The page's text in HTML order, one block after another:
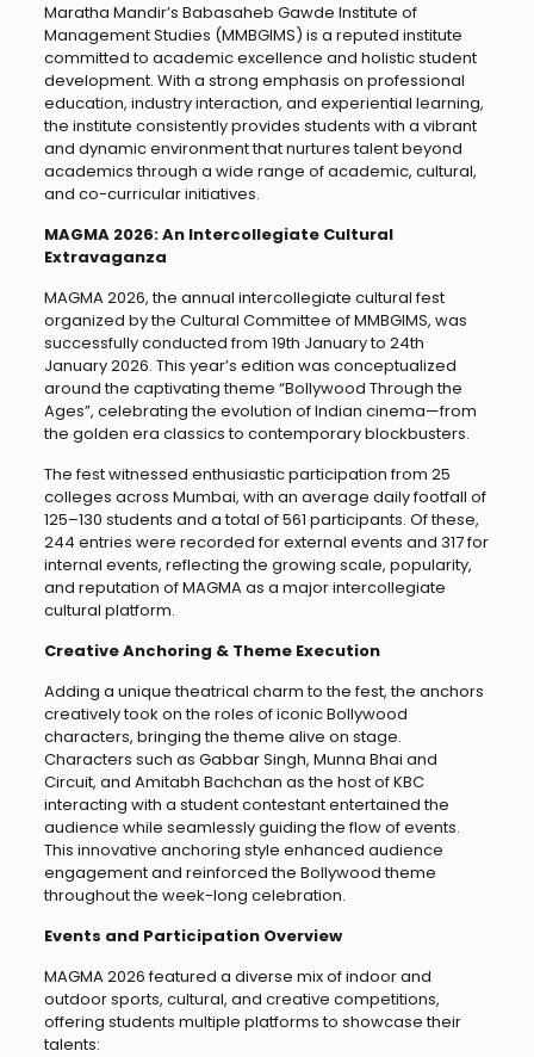
Maratha Mandir’s Babasaheb Gawde Institute of
Management Studies (MMBGIMS) is a reputed institute
committed to academic excellence and holistic student
development. With a strong emphasis on professional
education, industry interaction, and experiential learning,
the institute consistently provides students with a vibrant
and dynamic environment that nurtures talent beyond
academics through a wide range of academic, cultural,
and co-curricular initiatives.
MAGMA 2026: An Intercollegiate Cultural
Extravaganza
MAGMA 2026, the annual intercollegiate cultural fest
organized by the Cultural Committee of MMBGIMS, was
successfully conducted from 19th January to 24th
January 2026. This year’s edition was conceptualized
around the captivating theme “Bollywood Through the
Ages”, celebrating the evolution of Indian cinema—from
the golden era classics to contemporary blockbusters.
The fest witnessed enthusiastic participation from 25
colleges across Mumbai, with an average daily footfall of
125–130 students and a total of 561 participants. Of these,
244 entries were recorded for external events and 317 for
internal events, reflecting the growing scale, popularity,
and reputation of MAGMA as a major intercollegiate
cultural platform.
Creative Anchoring & Theme Execution
Adding a unique theatrical charm to the fest, the anchors
creatively took on the roles of iconic Bollywood
characters, bringing the theme alive on stage.
Characters such as Gabbar Singh, Munna Bhai and
Circuit, and Amitabh Bachchan as the host of KBC
interacting with a student contestant entertained the
audience while seamlessly guiding the flow of events.
This innovative anchoring style enhanced audience
engagement and reinforced the Bollywood theme
throughout the week-long celebration.
Events and Participation Overview
MAGMA 2026 featured a diverse mix of indoor and
outdoor sports, cultural, and creative competitions,
offering students multiple platforms to showcase their
talents: